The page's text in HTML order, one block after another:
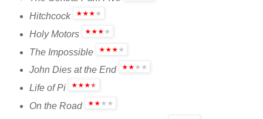
Hitchcock
Holy Motors
The Impossible
John Dies at the End
Life of Pi
On the Road